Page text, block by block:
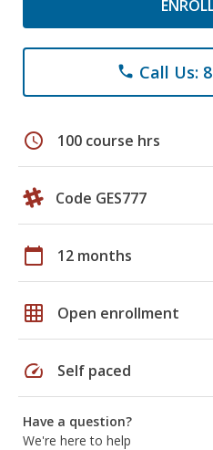
phone Call Us:
schedule 100 course hrs
Code GES777
calendar_today 12 months
grid_on Open enrollment
speed Self paced
Have a question?
We're here to help